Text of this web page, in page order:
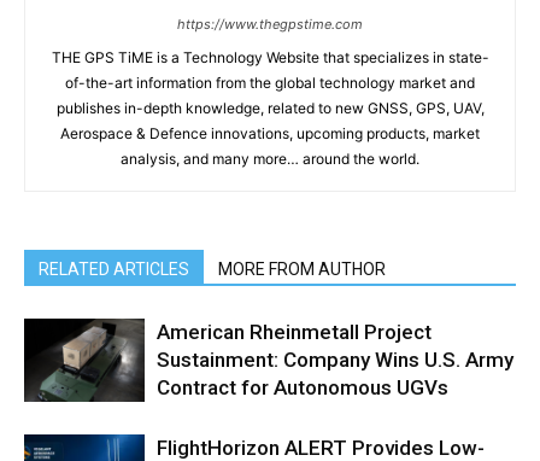
https://www.thegpstime.com
THE GPS TiME is a Technology Website that specializes in state-
of-the-art information from the global technology market and
publishes in-depth knowledge, related to new GNSS, GPS, UAV,
Aerospace & Defence innovations, upcoming products, market
analysis, and many more… around the world.
RELATED ARTICLES MORE FROM AUTHOR
American Rheinmetall Project
Sustainment: Company Wins U.S. Army
Contract for Autonomous UGVs
FlightHorizon ALERT Provides Low-